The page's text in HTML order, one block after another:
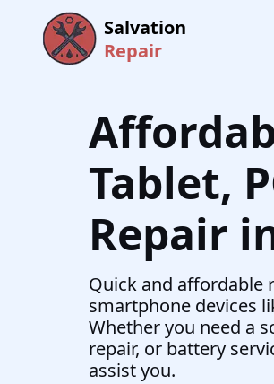
Salvation
Repair
Tablet,
Repair
Quick and affordable
smartphone devices
Whether you need a
repair, or battery
assist you.